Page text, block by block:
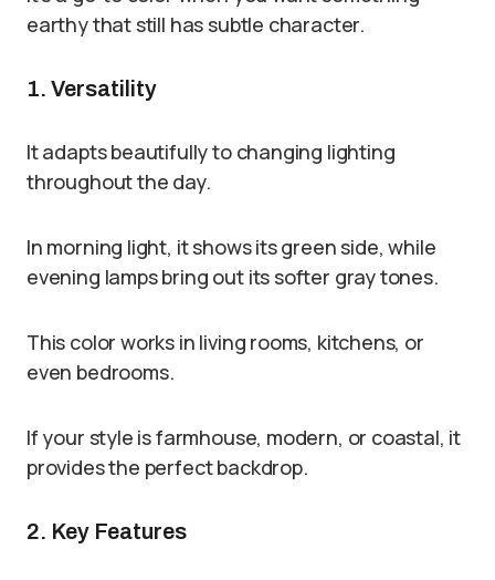
earthy that still has subtle character.
1. Versatility
It adapts beautifully to changing lighting
throughout the day.
In morning light, it shows its green side, while
evening lamps bring out its softer gray tones.
This color works in living rooms, kitchens, or
even bedrooms.
If your style is farmhouse, modern, or coastal, it
provides the perfect backdrop.
2. Key Features